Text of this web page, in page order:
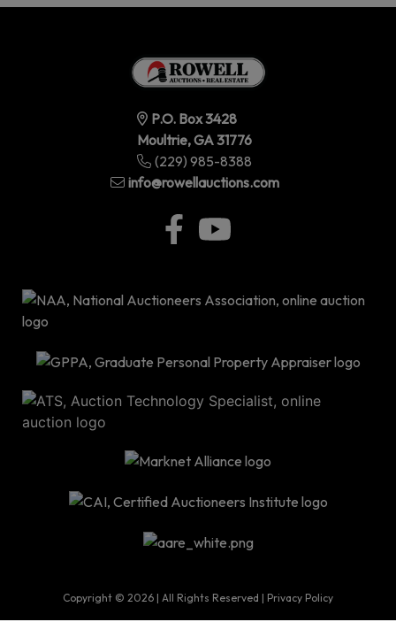
P.O. Box 3428
Moultrie, GA 31776
(229) 985-8388
info@rowellauctions.com
Copyright © 2026 | All Rights Reserved | Privacy Policy